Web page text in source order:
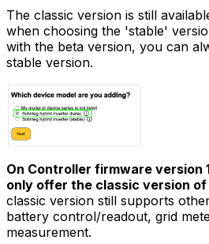
The classic version is still
when choosing the 'stable'
with the beta version, you can
stable version.
On Controller firmware version
only offer the classic version
classic version still supports
battery control/readout, grid
measurement.